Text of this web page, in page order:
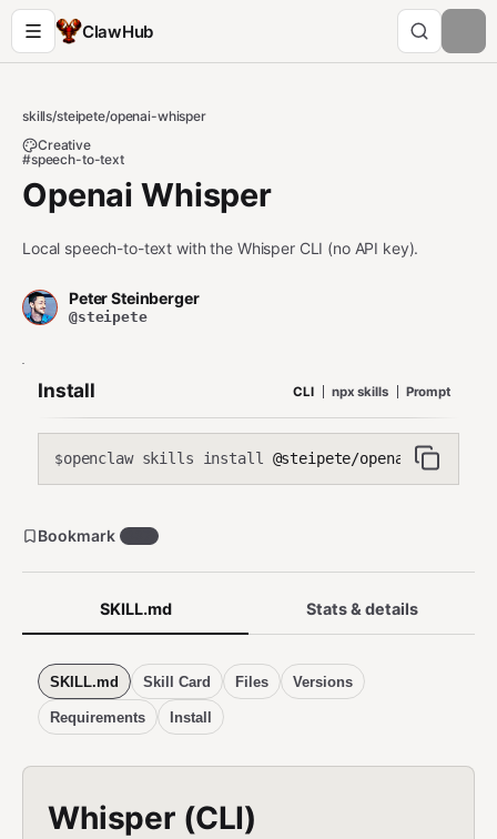
ClawHub
skills/steipete/openai-whisper
Creative
#speech-to-text
Openai Whisper
Local speech-to-text with the Whisper CLI (no API key).
Peter Steinberger
@steipete
Install CLI npx skills Prompt
$openclaw skills install @steipete/openai-whisper
SKILL.md Stats & details
SKILL.md Skill Card Files Versions
Requirements Install
Whisper (CLI)
Bookmark